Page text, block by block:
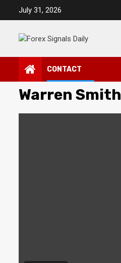
July 31, 2026
CONTACT
Warren Smith